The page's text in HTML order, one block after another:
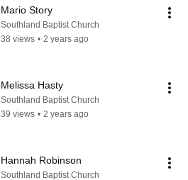
Mario Story
Southland Baptist Church
38 views • 2 years ago
Melissa Hasty
Southland Baptist Church
39 views • 2 years ago
Hannah Robinson
Southland Baptist Church